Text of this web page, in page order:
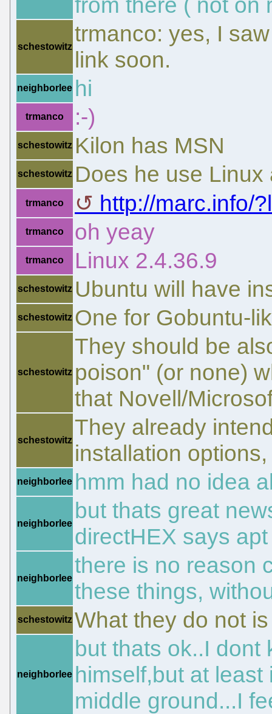
schestowitz
trmanco: yes, I
link soon.
neighborlee hi
trmanco :-)
schestowitz Kilon has MSN
schestowitz Does he use Linux
trmanco http://marc.info/
trmanco oh yeay
trmanco Linux 2.4.36.9
schestowitz Ubuntu will have
schestowitz One for Gobuntu-
schestowitz
They should be
poison" (or none)
that Novell/
schestowitz
They already
installation
neighborlee hmm had no idea
neighborlee
but thats great
directHEX says
neighborlee
there is no reason
these things,
schestowitz What they do not
neighborlee
but thats ok..I dont
himself,but at
middle ground...I